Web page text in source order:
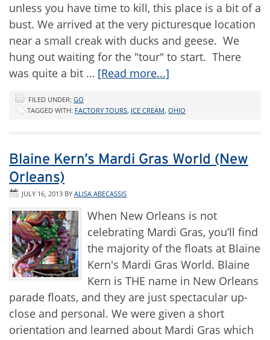
unless you have time to kill, this place is a bit of a
bust. We arrived at the very picturesque location
near a small creak with ducks and geese. We
hung out waiting for the "tour" to start. There
was quite a bit … [Read more...]
FILED UNDER: GO
TAGGED WITH: FACTORY TOURS, ICE CREAM, OHIO
Blaine Kern’s Mardi Gras World (New
Orleans)
JULY 16, 2013 BY ALISA ABECASSIS
When New Orleans is not
celebrating Mardi Gras, you’ll find
the majority of the floats at Blaine
Kern's Mardi Gras World. Blaine
Kern is THE name in New Orleans
parade floats, and they are just spectacular up-
close and personal. We were given a short
orientation and learned about Mardi Gras which